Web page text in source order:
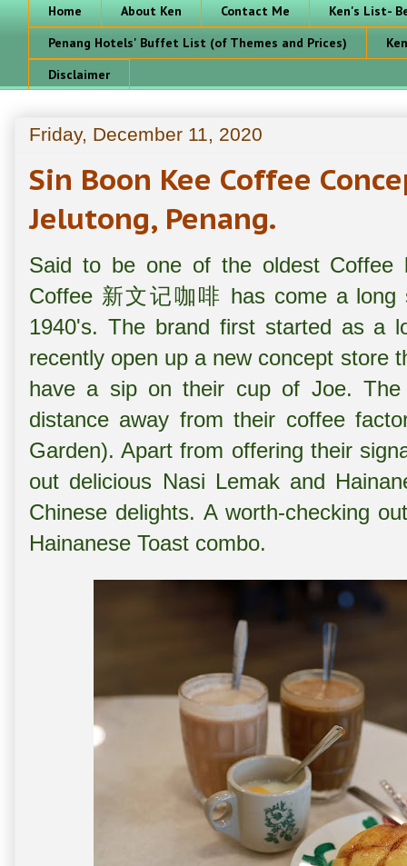
Home About Ken Contact Me
Ken's List-
Penang Hotels' Buffet List (of Themes and Prices)
Disclaimer
Friday, December 11, 2020
Sin Boon Kee Coffee
Jelutong, Penang.
Said to be one of the oldest Coffee
Coffee 新文记咖啡 has come a long
1940's. The brand first started as a
recently open up a new concept store
have a sip on their cup of Joe.
distance away from their coffee
Garden). Apart from offering their
out delicious Nasi Lemak and
Chinese delights. A worth-checking
Hainanese Toast combo.